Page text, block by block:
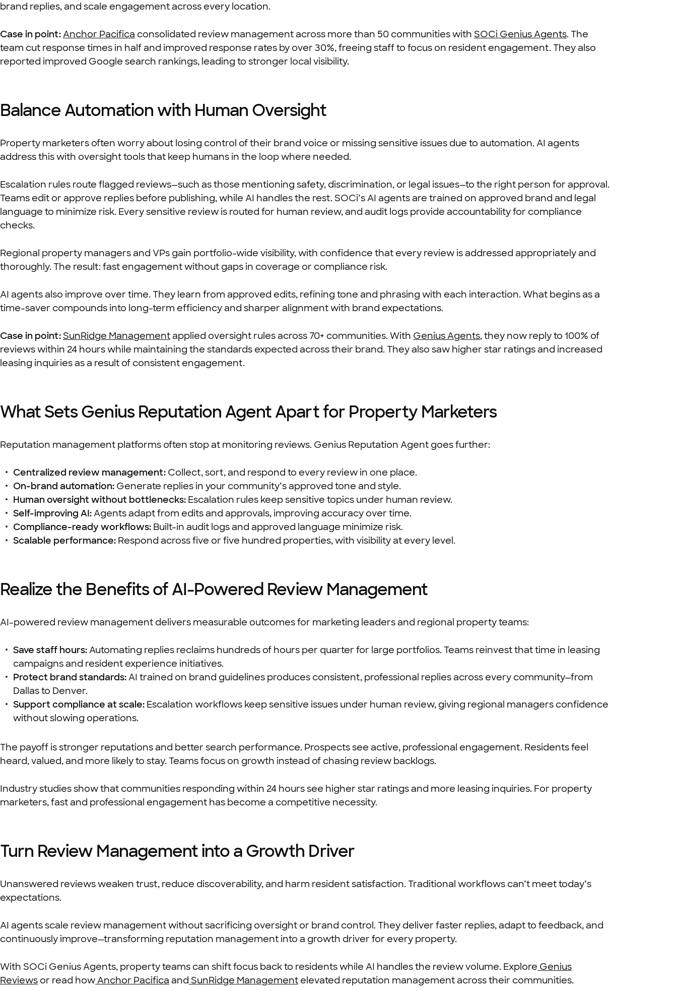
brand replies, and scale engagement across every location.
Case in point:Anchor Pacifica consolidated review management across more than 50 communities with SOCi Genius Agents. The
team cut response times in half and improved response rates by over 30%, freeing staff to focus on resident engagement. They also
reported improved Google search rankings, leading to stronger local visibility.
Balance Automation with Human Oversight
Property marketers often worry about losing control of their brand voice or missing sensitive issues due to automation. AI agents
address this with oversight tools that keep humans in the loop where needed.
Escalation rules route flagged reviews—such as those mentioning safety, discrimination, or legal issues—to the right person for approval.
Teams edit or approve replies before publishing, while AI handles the rest. SOCi’s AI agents are trained on approved brand and legal
language to minimize risk. Every sensitive review is routed for human review, and audit logs provide accountability for compliance
checks.
Regional property managers and VPs gain portfolio-wide visibility, with confidence that every review is addressed appropriately and
thoroughly. The result: fast engagement without gaps in coverage or compliance risk.
AI agents also improve over time. They learn from approved edits, refining tone and phrasing with each interaction. What begins as a
time-saver compounds into long-term efficiency and sharper alignment with brand expectations.
Case in point:SunRidge Managementapplied oversight rules across 70+ communities. With Genius Agents, they now reply to 100% of
reviews within 24 hours while maintaining the standards expected across their brand. They also saw higher star ratings and increased
leasing inquiries as a result of consistent engagement.
What Sets Genius Reputation Agent Apart for Property Marketers
Reputation management platforms often stop at monitoring reviews. Genius Reputation Agent goes further:
Centralized review management: Collect, sort, and respond to every review in one place.
On-brand automation: Generate replies in your community’s approved tone and style.
Human oversight without bottlenecks: Escalation rules keep sensitive topics under human review.
Self-improving AI:Agents adapt from edits and approvals, improving accuracy over time.
Compliance-ready workflows: Built-in audit logs and approved language minimize risk.
Scalable performance: Respond across five or five hundred properties, with visibility at every level.
Realize the Benefits of AI-Powered Review Management
AI-powered review management delivers measurable outcomes for marketing leaders and regional property teams:
Save staff hours:Automating replies reclaims hundreds of hours per quarter for large portfolios. Teams reinvest that time in leasing
campaigns and resident experience initiatives.
Protect brand standards:AI trained on brand guidelines produces consistent, professional replies across every community—from
Dallas to Denver.
Support compliance at scale: Escalation workflows keep sensitive issues under human review, giving regional managers confidence
without slowing operations.
The payoff is stronger reputations and better search performance. Prospects see active, professional engagement. Residents feel
heard, valued, and more likely to stay. Teams focus on growth instead of chasing review backlogs.
Industry studies show that communities responding within 24 hours see higher star ratings and more leasing inquiries. For property
marketers, fast and professional engagement has become a competitive necessity.
Turn Review Management into a Growth Driver
Unanswered reviews weaken trust, reduce discoverability, and harm resident satisfaction. Traditional workflows can’t meet today’s
expectations.
AI agents scale review management without sacrificing oversight or brand control. They deliver faster replies, adapt to feedback, and
continuously improve—transforming reputation management into a growth driver for every property.
With SOCi Genius Agents, property teams can shift focus back to residents while AI handles the review volume. Explore Genius
Reviews or read howAnchor Pacifica and SunRidge Management elevated reputation management across their communities.